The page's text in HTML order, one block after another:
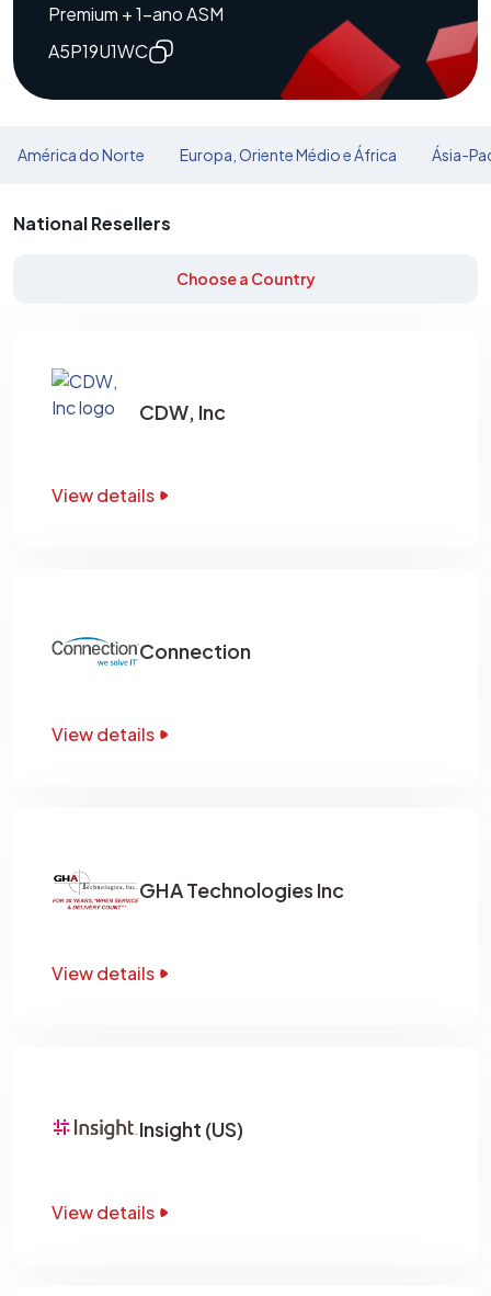
Premium + 1-ano ASM
A5P19U1WC
América do Norte Europa, Oriente Médio e África Ásia-
National Resellers
Choose a Country
CDW, Inc
View details
Connection
View details
GHA Technologies Inc
View details
Insight (US)
View details